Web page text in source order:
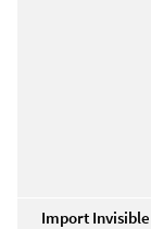
Import Invisible